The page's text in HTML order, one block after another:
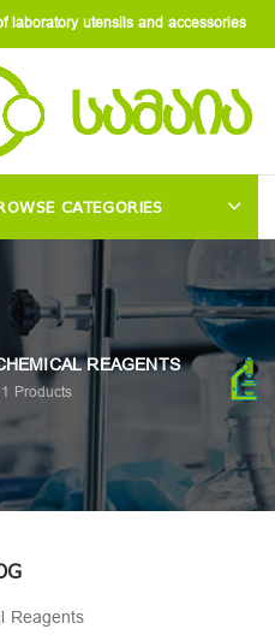
laboratory utensils and accessories
CATEGORIES
REAGENTS
Products
Reagents